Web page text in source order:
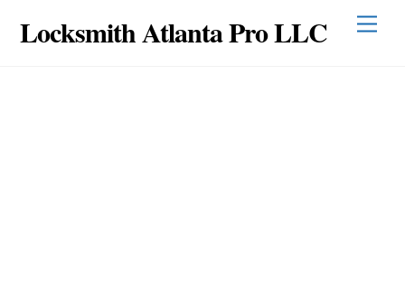
Locksmith Atlanta Pro LLC